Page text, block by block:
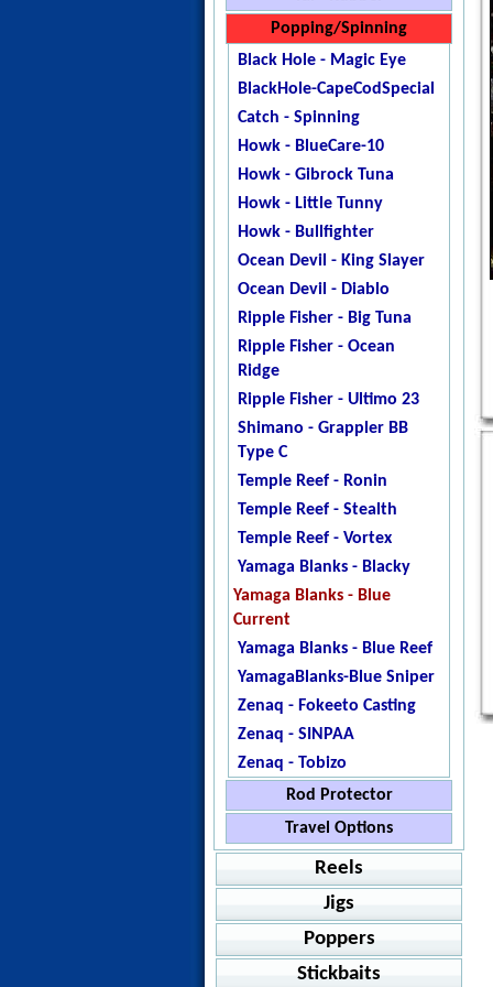
Jigstar - Twisted Sister
Jigstar - Phantom
Ripple Fisher - Ocean
Arrow
Temple Reef - X - Jigging
Temple Reef - Monstro
Temple Reef - Mytho
Micro
Temple Reef - Mytho Light
Temple Reef - Mytho Plus
Temple Reef - Pixie
Temple Reef - Rampage
YB - Galahad Jigging
Zenaq - Fokeeto Ikari DBL
Jigstar - Slow Jerk 1pc
Jigstar - Slow Jerk 2pc
Maxel - Risky Player 60
Shimano - GrapplerBB-SPJ
Shimano - Grappler Type J
Shimano - Grappler Type
Mk2
Temple Reef - Slow Dance
Westin - Slow Jigging-T
Shimano Engetsu BB
Popping/Spinning
Black Hole - Magic Eye
BlackHole-CapeCodSpecial
Catch - Spinning
Howk - BlueCare-10
Howk - Gibrock Tuna
Howk - Little Tunny
Howk - Bullfighter
Ocean Devil - King Slayer
Ocean Devil - Diablo
Ripple Fisher - Big Tuna
Ripple Fisher - Ocean
Ridge
Ripple Fisher - Ultimo 23
Shimano - Grappler BB
Type C
Temple Reef - Ronin
Temple Reef - Stealth
Temple Reef - Vortex
Yamaga Blanks - Blacky
Yamaga Blanks - Blue
Current
Yamaga Blanks - Blue Reef
YamagaBlanks-Blue Sniper
Zenaq - Fokeeto Casting
Zenaq - SINPAA
Zenaq - Tobizo
Rod Protector
Temple Reef - Blank
Protector
Travel Options
Catch - Extreme
Howk - Bullfighter 160
Ripple Fisher -Aquila EX
Ripple Fisher - EXPedition
Shimano - Grappler Type
Reels
Baitcasting
Shimano - Grappler BB
Shimano - SLX
Jigging
Accurate - Ascender
Spinning
Jigs
Value Packs
Jig Packages
Casting
Poppers
Amegari
Stickbaits